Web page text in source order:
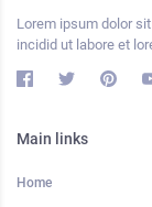
Lorem ipsum dolor
incidid ut labore et
Main links
Home